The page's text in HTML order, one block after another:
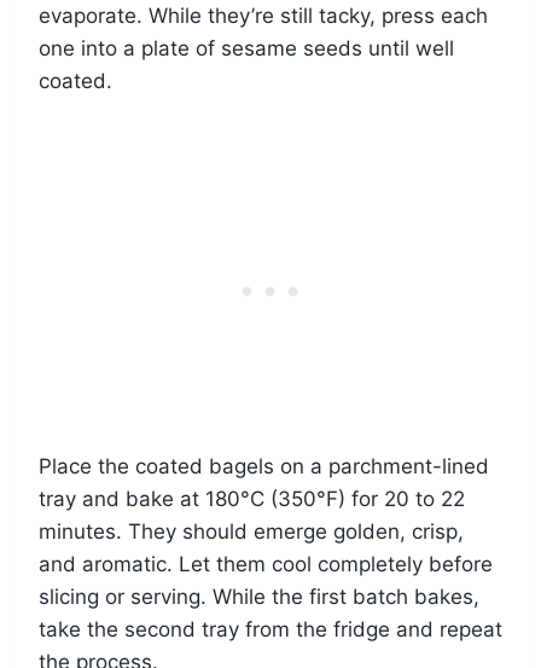
evaporate. While they’re still tacky, press each
one into a plate of sesame seeds until well
coated.
Place the coated bagels on a parchment-lined
tray and bake at 180°C (350°F) for 20 to 22
minutes. They should emerge golden, crisp,
and aromatic. Let them cool completely before
slicing or serving. While the first batch bakes,
take the second tray from the fridge and repeat
the process.